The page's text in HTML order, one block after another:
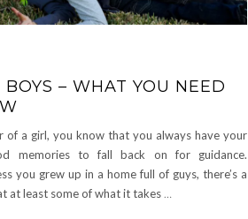
BOYS – WHAT YOU NEED
of a girl, you know that you always have your
memories to fall back on for guidance.
you grew up in a home full of guys, there’s a
at least some of what it takes…